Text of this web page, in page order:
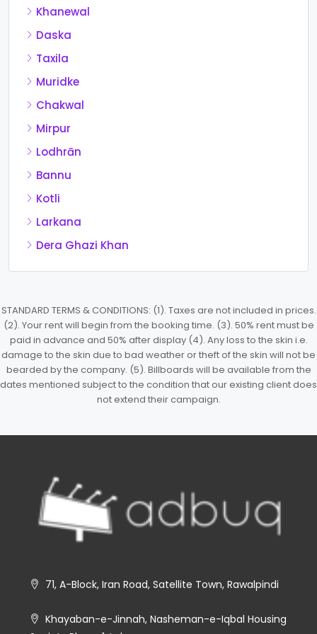
Khanewal
Daska
Taxila
Muridke
Chakwal
Mirpur
Lodhrān
Bannu
Kotli
Larkana
Dera Ghazi Khan
STANDARD TERMS & CONDITIONS: (1). Taxes are not included in prices.
(2). Your rent will begin from the booking time. (3). 50% rent must be
paid in advance and 50% after display (4). Any loss to the skin i.e.
damage to the skin due to bad weather or theft of the skin will not be
bearded by the company. (5). Billboards will be available from the
dates mentioned subject to the condition that our existing client does
not extend their campaign.
71, A-Block, Iran Road, Satellite Town, Rawalpindi
Khayaban-e-Jinnah, Nasheman-e-Iqbal Housing